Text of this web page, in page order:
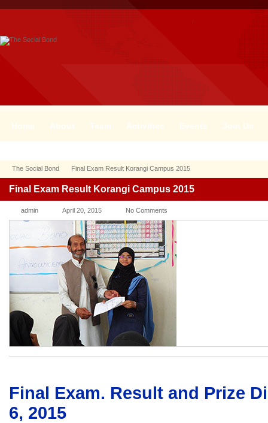
Home About Team Activities Events Join Us
The Social Bond Final Exam Result Korangi Campus 2015
Final Exam Result Korangi Campus 2015
admin April 20, 2015 No Comments
Final Exam. Result and Prize
6, 2015